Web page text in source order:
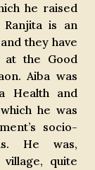
he raised
is an
they have
at the Good
Aiba was
Health and
he was
socio-
He was,
quite